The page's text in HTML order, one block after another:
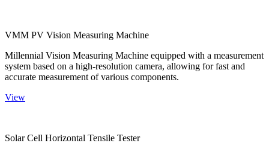
VMM PV Vision Measuring Machine
Millennial Vision Measuring Machine equipped with a measurement
system based on a high-resolution camera, allowing for fast and
accurate measurement of various components.
View
Solar Cell Horizontal Tensile Tester